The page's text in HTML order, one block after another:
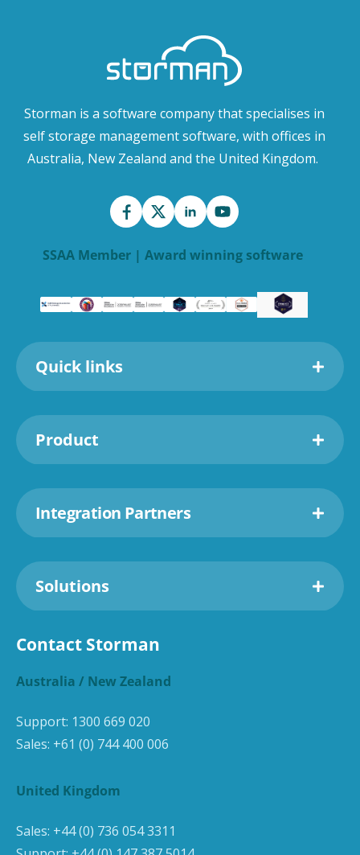
Storman is a software company that specialises in
self storage management software, with offices in
Australia, New Zealand and the United Kingdom.
SSAA Member | Award winning software
Quick links
Product
Integration Partners
Solutions
Contact Storman
Australia / New Zealand
Support: 1300 669 020
Sales: +61 (0) 744 400 006
United Kingdom
Sales: +44 (0) 736 054 3311